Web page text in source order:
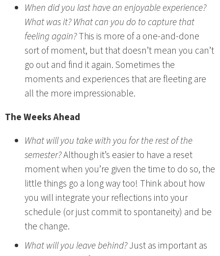
When did you last have an enjoyable experience?
What was it? What can you do to capture that
feeling again?This is more of a one-and-done
sort of moment, but that doesn’t mean you can’t
go out and find it again. Sometimes the
moments and experiences that are fleeting are
all the more impressionable.
The Weeks Ahead
What will you take with you for the rest of the
semester?Although it’s easier to have a reset
moment when you’re given the time to do so, the
little things go a long way too! Think about how
you will integrate your reflections into your
schedule (or just commit to spontaneity) and be
the change.
What will you leave behind?Just as important as